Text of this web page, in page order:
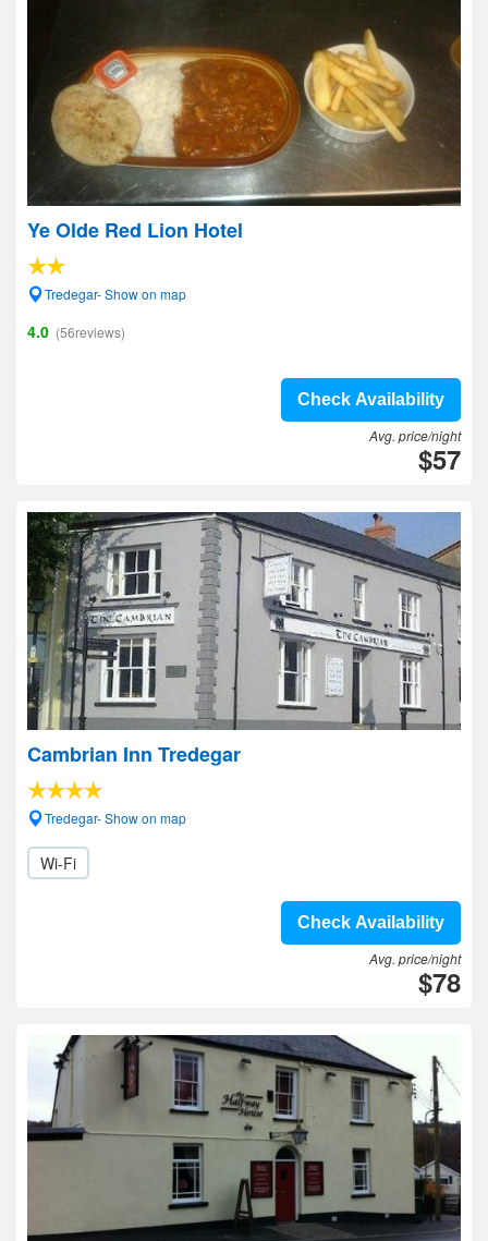
Ye Olde Red Lion Hotel
Tredegar- Show on map
4.0 (56reviews)
Check Availability
Avg. price/night
$57
Cambrian Inn Tredegar
Tredegar- Show on map
Wi-Fi
Check Availability
Avg. price/night
$78